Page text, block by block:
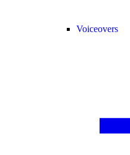
Voiceovers